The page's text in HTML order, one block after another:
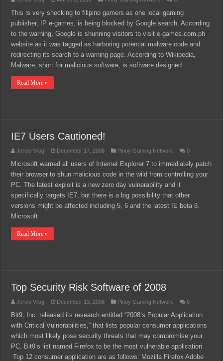
This is very shocking to filipino gamers as one local gaming
publisher, IP e-games, is being blocked by Google search. According
to the warning, Google is shunning visitors to visit e-games.com.ph
website as it was tagged as harboring potential malware code and
redirecting its search to a warning page. According to Wikipedia,
Malware, short for malicious software, is software designed …
Read More »
IE7 Users Cautioned!
Jerico Vilog December 17, 2008 Pinoy Gaming Network 0
Microsoft warned all users of Internet Explorer 7 to immediately patch
their browser to shun malicious code in the wild from controlling your
PC. The latest exploit is a new zero day vulnerability and it
specifically targets IE7, but there is a big possibility that other
versions might be affected including 5, 6 and the latest IE beta 8.
Microsoft …
Read More »
Top Security Risk Software of 2008
Jerico Vilog December 13, 2008 Pinoy Gaming Network 0
Bit9, Inc. released its research entitled “2008’s Popular Application
with Critical Vulnerabilities,” that lists popular consumer applications
which most likely pose security threats that may compromise your
PC. Bit9’s list named Firefox to be the most vulnerable application.
Top 12 consumer application are as follows: Mozilla Firefox Adobe